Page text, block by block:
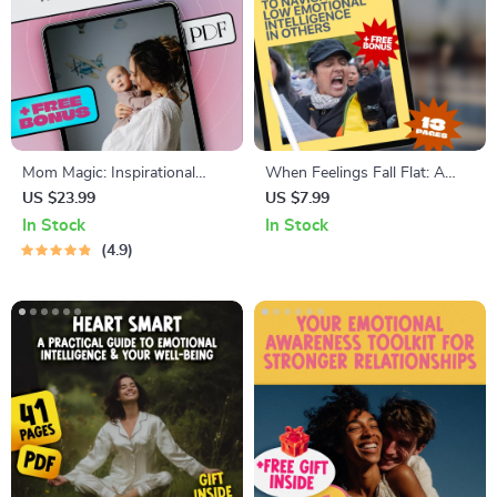
Mom Magic: Inspirational
Quotes That Celebrate the
Heart of Motherhood –
Uplifting eBook for Moms |
US $23.99
In Stock
4.9
When Feelings Fall Flat: A
Guide to Navigating Low
Emotional Intelligence in
Guide Download
US $7.99
In Stock